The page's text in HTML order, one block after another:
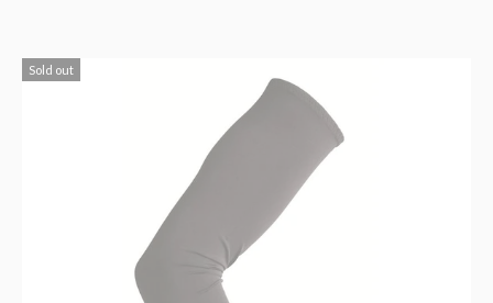
Sold out